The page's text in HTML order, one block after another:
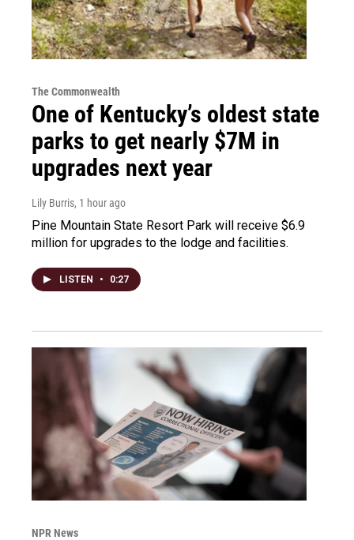
The Commonwealth
One of Kentucky’s oldest state
parks to get nearly $7M in
upgrades next year
Lily Burris, 1 hour ago
Pine Mountain State Resort Park will receive $6.9
million for upgrades to the lodge and facilities.
LISTEN • 0:27
NPR News